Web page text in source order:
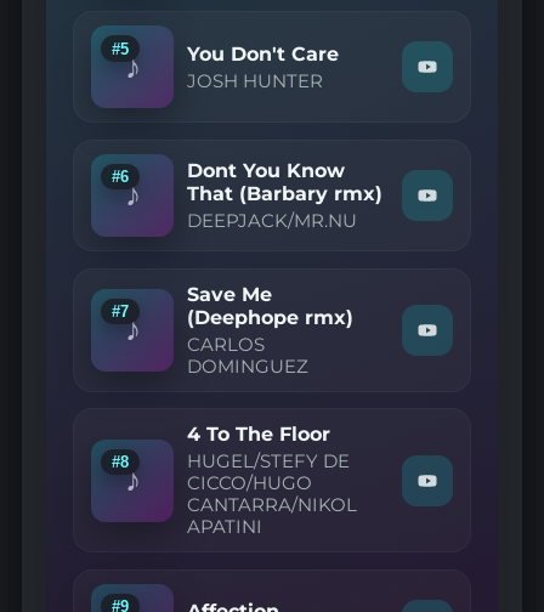
Love
Won't
Fade"
♪
#5 You Don't Care
JOSH HUNTER
Watch
"JOSH
Don't
Care"
♪
#6
Dont You Know
That (Barbary rmx)
DEEPJACK/MR.NU
Watch
"DEEPJACK/
Know
That
(Barbary
rmx)"
♪
#7
Save Me
(Deephope rmx)
CARLOS
DOMINGUEZ
Watch
"CARLOS
(Deephope
rmx)"
on
YouTube
♪
#8
4 To The Floor
HUGEL/STEFY DE
CICCO/HUGO
CANTARRA/NIKOL
APATINI
Watch
"HUGEL/
—
#9